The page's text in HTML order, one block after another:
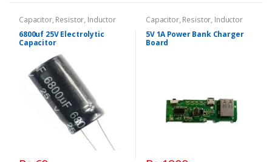
Capacitor, Resistor, Inductor
6800uf 25V Electrolytic
Capacitor
Capacitor, Resistor, Inductor
5V 1A Power Bank Charger
Board